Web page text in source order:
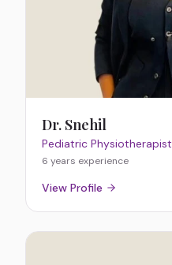
Dr. Snehil
Pediatric Physiotherapist
6 years experience
View Profile